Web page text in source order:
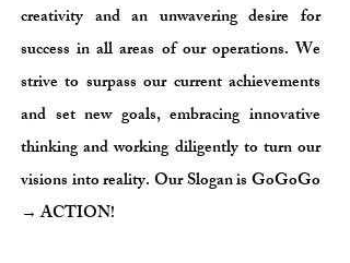
creativity and an unwavering desire for
success in all areas of our operations. We
strive to surpass our current achievements
and set new goals, embracing innovative
thinking and working diligently to turn our
visions into reality. Our Slogan is GoGoGo
→ ACTION!